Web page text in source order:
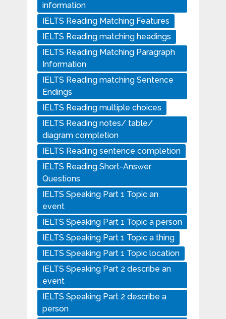
information
IELTS Reading Matching Features
IELTS Reading matching headings
IELTS Reading Matching Paragraph
Information
IELTS Reading matching Sentence
Endings
IELTS Reading multiple choices
IELTS Reading notes/ table/
diagram completion
IELTS Reading sentence completion
IELTS Reading Short-Answer
Questions
IELTS Speaking Part 1 Topic an
event
IELTS Speaking Part 1 Topic a person
IELTS Speaking Part 1 Topic a thing
IELTS Speaking Part 1 Topic location
IELTS Speaking Part 2 describe an
event
IELTS Speaking Part 2 describe a
person